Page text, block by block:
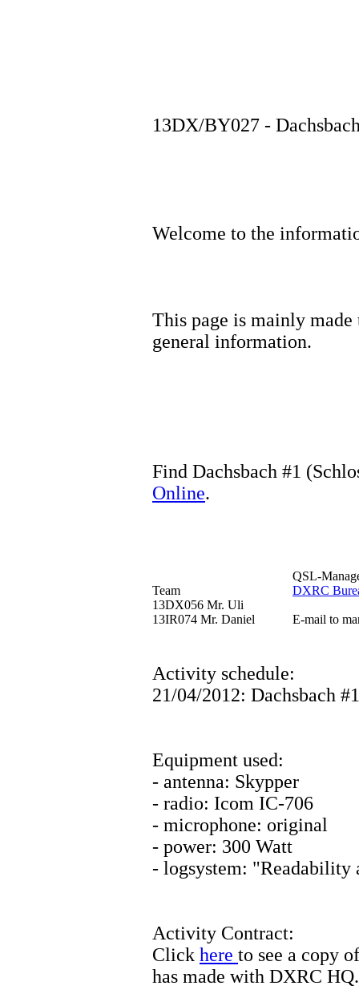
13DX/BY027 -
Welcome to the
This page is mainly
general information.
Find Dachsbach #1
Online.
Team
13DX056 Mr. Uli
13IR074 Mr. Daniel
QSL-
DXRC
E-mail to
Activity schedule:
21/04/2012: Dachsbach
Equipment used:
- antenna: Skypper
- radio: Icom IC-706
- microphone: original
- power: 300 Watt
- logsystem: "Readability
Activity Contract:
Click here to see a copy
has made with DXRC HQ.